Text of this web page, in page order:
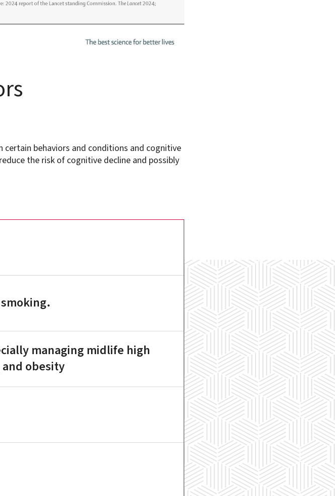
certain behaviors and conditions and cognitive
the risk of cognitive decline and possibly
managing midlife high
obesity